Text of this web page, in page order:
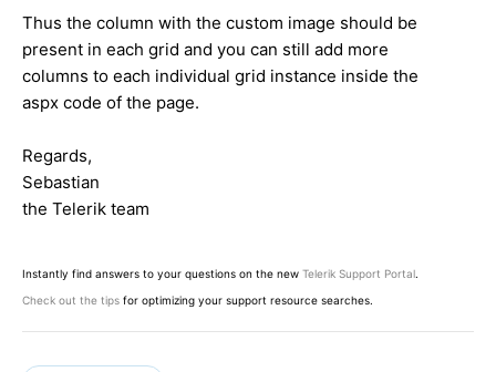
Thus the column with the custom image should be
present in each grid and you can still add more
columns to each individual grid instance inside the
aspx code of the page.
Regards,
Sebastian
the Telerik team
Instantly find answers to your questions on the new Telerik Support Portal.
Check out the tips for optimizing your support resource searches.